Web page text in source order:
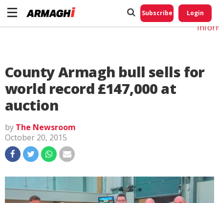
Subscribe Login
County Armagh bull sells for
world record £147,000 at
auction
by The Newsroom
October 20, 2015
Do
My